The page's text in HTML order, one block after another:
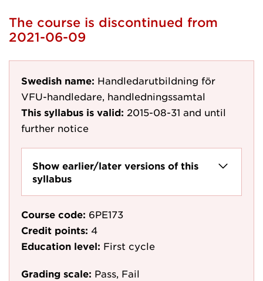
The course is discontinued from
2021-06-09
Swedish name: Handledarutbildning för
VFU-handledare, handledningssamtal
This syllabus is valid: 2015-08-31 and until
further notice
Show earlier/later versions of this
syllabus
Course code: 6PE173
Credit points: 4
Education level: First cycle
Grading scale: Pass, Fail